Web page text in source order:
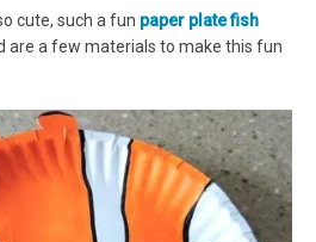
cute, such a fun paper plate fish
are a few materials to make this fun